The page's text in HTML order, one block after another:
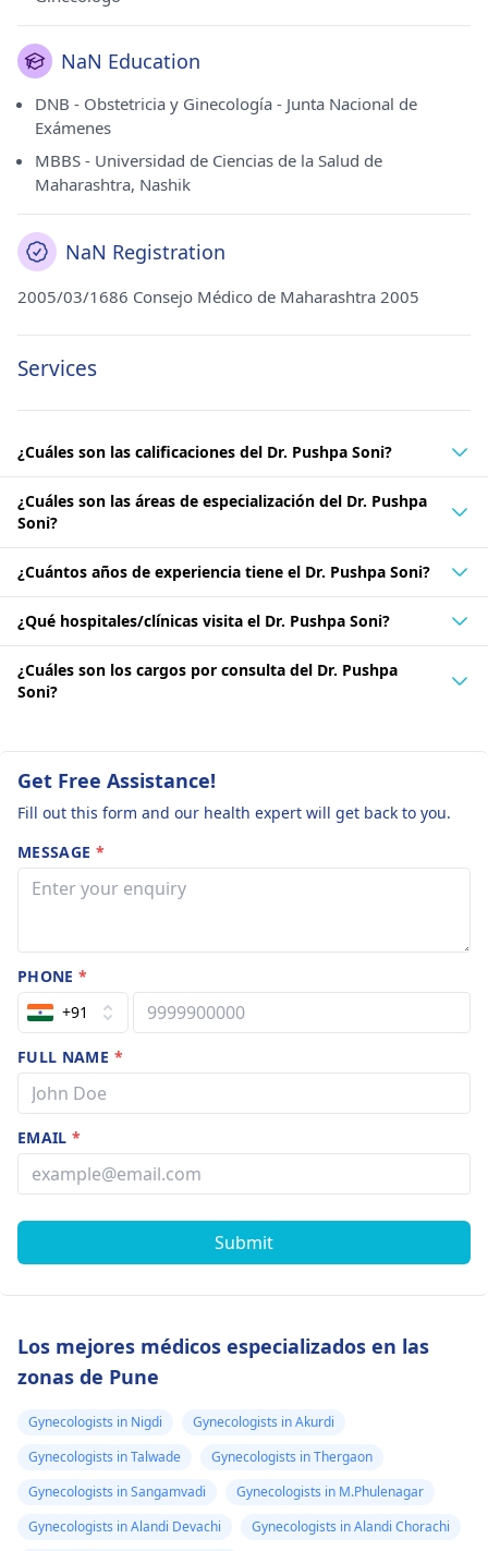
NaN Education
DNB - Obstetricia y Ginecología - Junta Nacional de
Exámenes
MBBS - Universidad de Ciencias de la Salud de
Maharashtra, Nashik
NaN Registration
2005/03/1686 Consejo Médico de Maharashtra 2005
Services
¿Cuáles son las calificaciones del Dr. Pushpa Soni?
¿Cuáles son las áreas de especialización del Dr. Pushpa
Soni?
¿Cuántos años de experiencia tiene el Dr. Pushpa Soni?
¿Qué hospitales/clínicas visita el Dr. Pushpa Soni?
¿Cuáles son los cargos por consulta del Dr. Pushpa
Soni?
Get Free Assistance!
Fill out this form and our health expert will get back to you.
MESSAGE *
PHONE*
+91
FULL NAME *
EMAIL*
Submit
Los mejores médicos especializados en las
zonas de Pune
Gynecologists in Nigdi
Gynecologists in Akurdi
Gynecologists in Talwade
Gynecologists in Thergaon
Gynecologists in Sangamvadi
Gynecologists in M.Phulenagar
Gynecologists in Alandi Devachi
Gynecologists in Alandi Chorachi